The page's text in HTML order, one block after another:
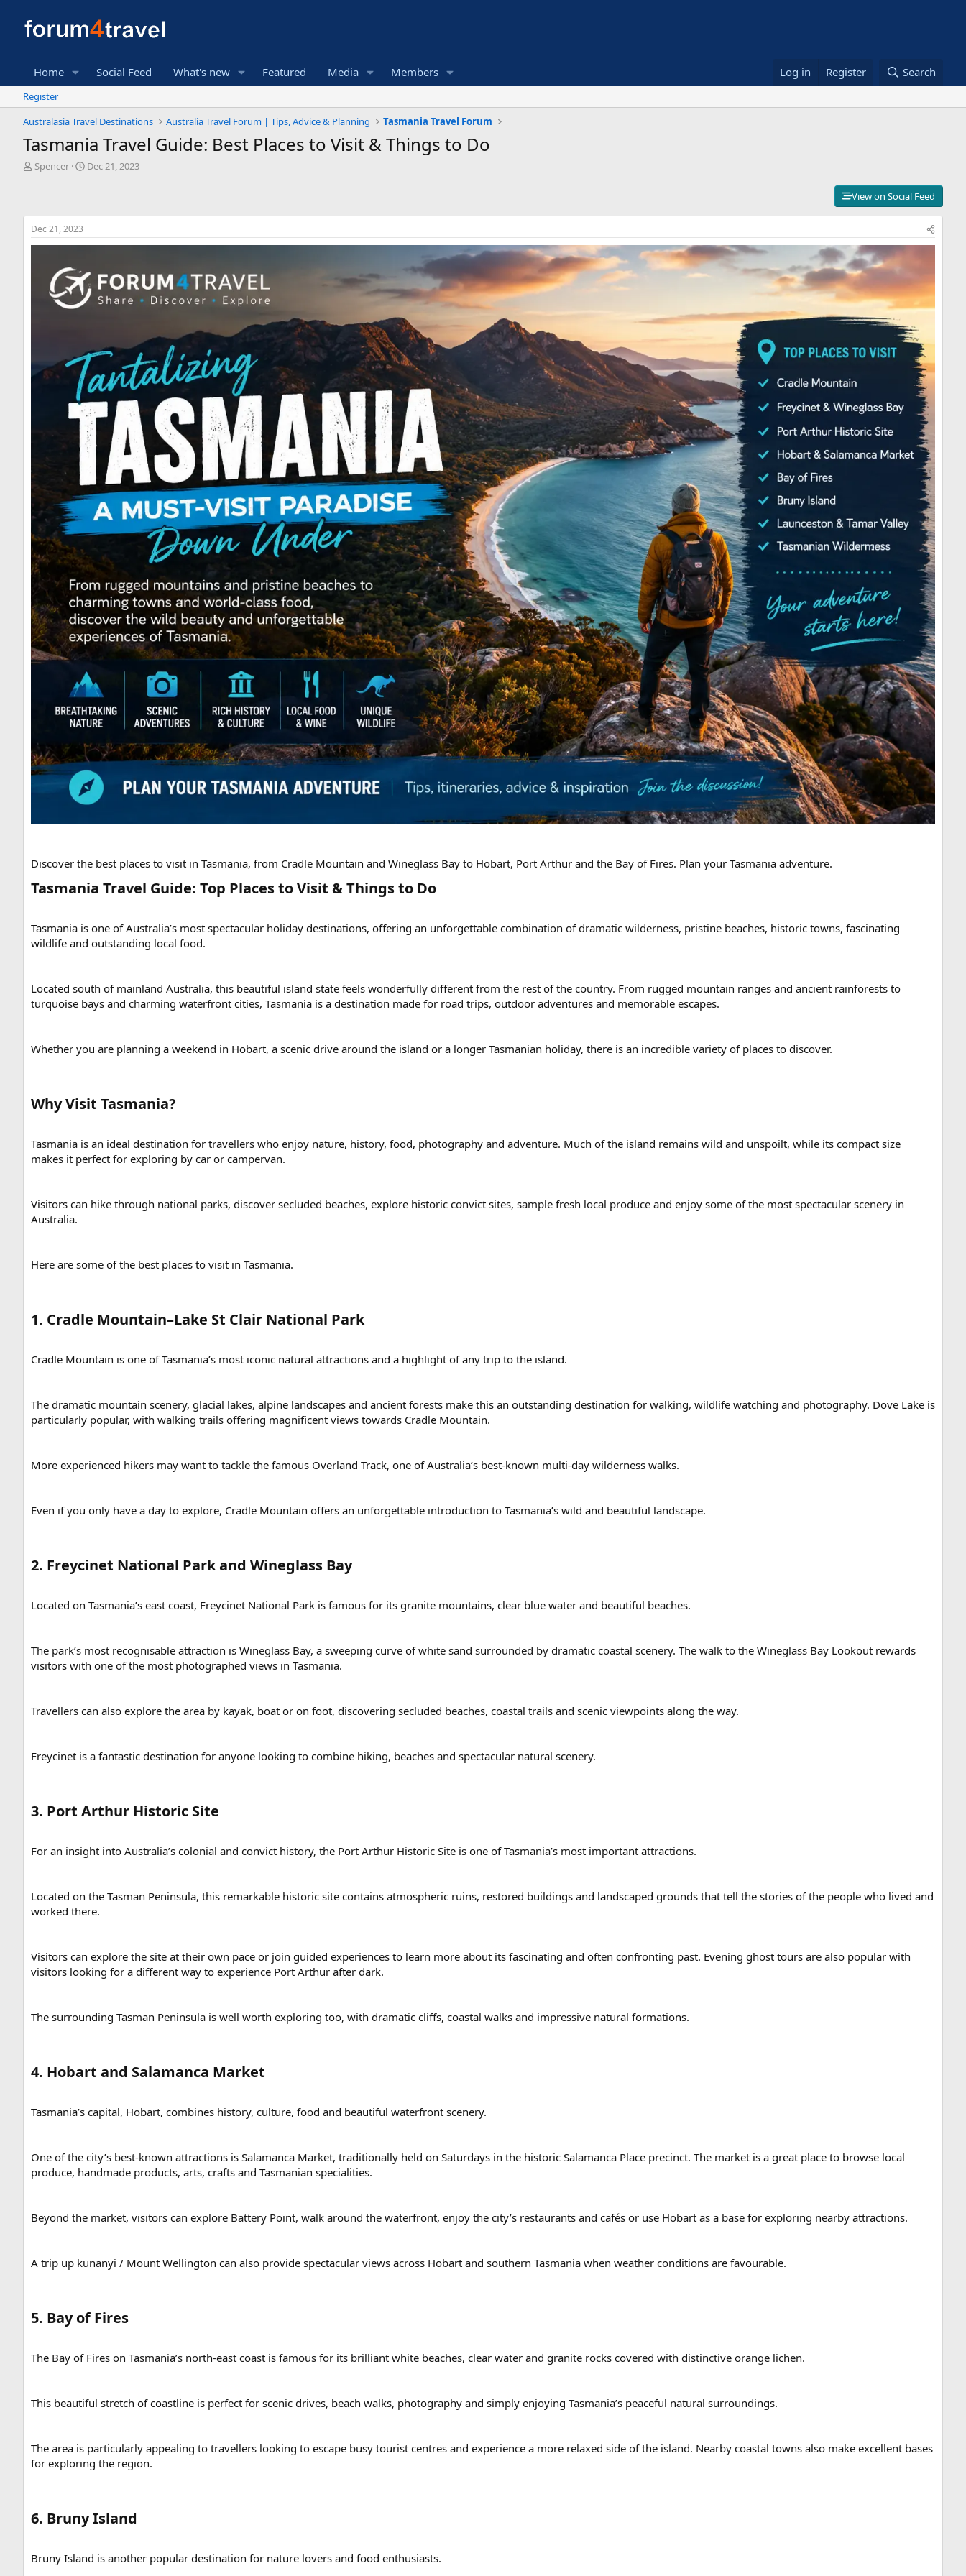
Home Social Feed What's new Featured Media Members Log in Register Search
Register
Australasia Travel Destinations
Australia Travel Forum | Tips, Advice & Planning Tasmania Travel Forum
Tasmania Travel Guide: Best Places to Visit & Things to Do
T
a
d
s
Spencer
S
t
a
e
Dec 21, 2023
View on Social Feed
Dec 21, 2023
Discover the best places to visit in Tasmania, from Cradle Mountain and Wineglass Bay to Hobart, Port Arthur and the Bay of Fires. Plan your Tasmania adventure.
Tasmania Travel Guide: Top Places to Visit & Things to Do​
Tasmania is one of Australia’s most spectacular holiday destinations, offering an unforgettable combination of dramatic wilderness, pristine beaches, historic towns, fascinating
wildlife and outstanding local food.
Located south of mainland Australia, this beautiful island state feels wonderfully different from the rest of the country. From rugged mountain ranges and ancient rainforests to
turquoise bays and charming waterfront cities, Tasmania is a destination made for road trips, outdoor adventures and memorable escapes.
Whether you are planning a weekend in Hobart, a scenic drive around the island or a longer Tasmanian holiday, there is an incredible variety of places to discover.
Why Visit Tasmania?​
Tasmania is an ideal destination for travellers who enjoy nature, history, food, photography and adventure. Much of the island remains wild and unspoilt, while its compact size
makes it perfect for exploring by car or campervan.
Visitors can hike through national parks, discover secluded beaches, explore historic convict sites, sample fresh local produce and enjoy some of the most spectacular scenery in
Australia.
Here are some of the best places to visit in Tasmania.
1. Cradle Mountain–Lake St Clair National Park​
Cradle Mountain is one of Tasmania’s most iconic natural attractions and a highlight of any trip to the island.
The dramatic mountain scenery, glacial lakes, alpine landscapes and ancient forests make this an outstanding destination for walking, wildlife watching and photography. Dove Lake is
particularly popular, with walking trails offering magnificent views towards Cradle Mountain.
More experienced hikers may want to tackle the famous Overland Track, one of Australia’s best-known multi-day wilderness walks.
Even if you only have a day to explore, Cradle Mountain offers an unforgettable introduction to Tasmania’s wild and beautiful landscape.
2. Freycinet National Park and Wineglass Bay​
Located on Tasmania’s east coast, Freycinet National Park is famous for its granite mountains, clear blue water and beautiful beaches.
The park’s most recognisable attraction is Wineglass Bay, a sweeping curve of white sand surrounded by dramatic coastal scenery. The walk to the Wineglass Bay Lookout rewards
visitors with one of the most photographed views in Tasmania.
Travellers can also explore the area by kayak, boat or on foot, discovering secluded beaches, coastal trails and scenic viewpoints along the way.
Freycinet is a fantastic destination for anyone looking to combine hiking, beaches and spectacular natural scenery.
3. Port Arthur Historic Site​
For an insight into Australia’s colonial and convict history, the Port Arthur Historic Site is one of Tasmania’s most important attractions.
Located on the Tasman Peninsula, this remarkable historic site contains atmospheric ruins, restored buildings and landscaped grounds that tell the stories of the people who lived and
worked there.
Visitors can explore the site at their own pace or join guided experiences to learn more about its fascinating and often confronting past. Evening ghost tours are also popular with
visitors looking for a different way to experience Port Arthur after dark.
The surrounding Tasman Peninsula is well worth exploring too, with dramatic cliffs, coastal walks and impressive natural formations.
4. Hobart and Salamanca Market​
Tasmania’s capital, Hobart, combines history, culture, food and beautiful waterfront scenery.
One of the city’s best-known attractions is Salamanca Market, traditionally held on Saturdays in the historic Salamanca Place precinct. The market is a great place to browse local
produce, handmade products, arts, crafts and Tasmanian specialities.
Beyond the market, visitors can explore Battery Point, walk around the waterfront, enjoy the city’s restaurants and cafés or use Hobart as a base for exploring nearby attractions.
A trip up kunanyi / Mount Wellington can also provide spectacular views across Hobart and southern Tasmania when weather conditions are favourable.
5. Bay of Fires​
The Bay of Fires on Tasmania’s north-east coast is famous for its brilliant white beaches, clear water and granite rocks covered with distinctive orange lichen.
This beautiful stretch of coastline is perfect for scenic drives, beach walks, photography and simply enjoying Tasmania’s peaceful natural surroundings.
The area is particularly appealing to travellers looking to escape busy tourist centres and experience a more relaxed side of the island. Nearby coastal towns also make excellent bases
for exploring the region.
6. Bruny Island​
Bruny Island is another popular destination for nature lovers and food enthusiasts.